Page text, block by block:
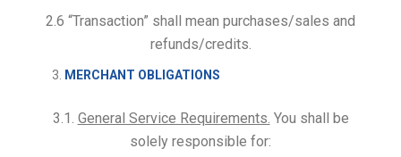
2.6 “Transaction” shall mean purchases/sales and
refunds/credits.
MERCHANT OBLIGATIONS
3.1. General Service Requirements. You shall be
solely responsible for: